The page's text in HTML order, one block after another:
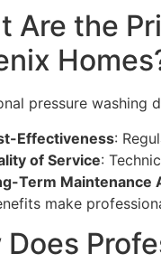
Are the
pressure washing
Effectiveness:
of Service:
Term Maintenance
make
Does